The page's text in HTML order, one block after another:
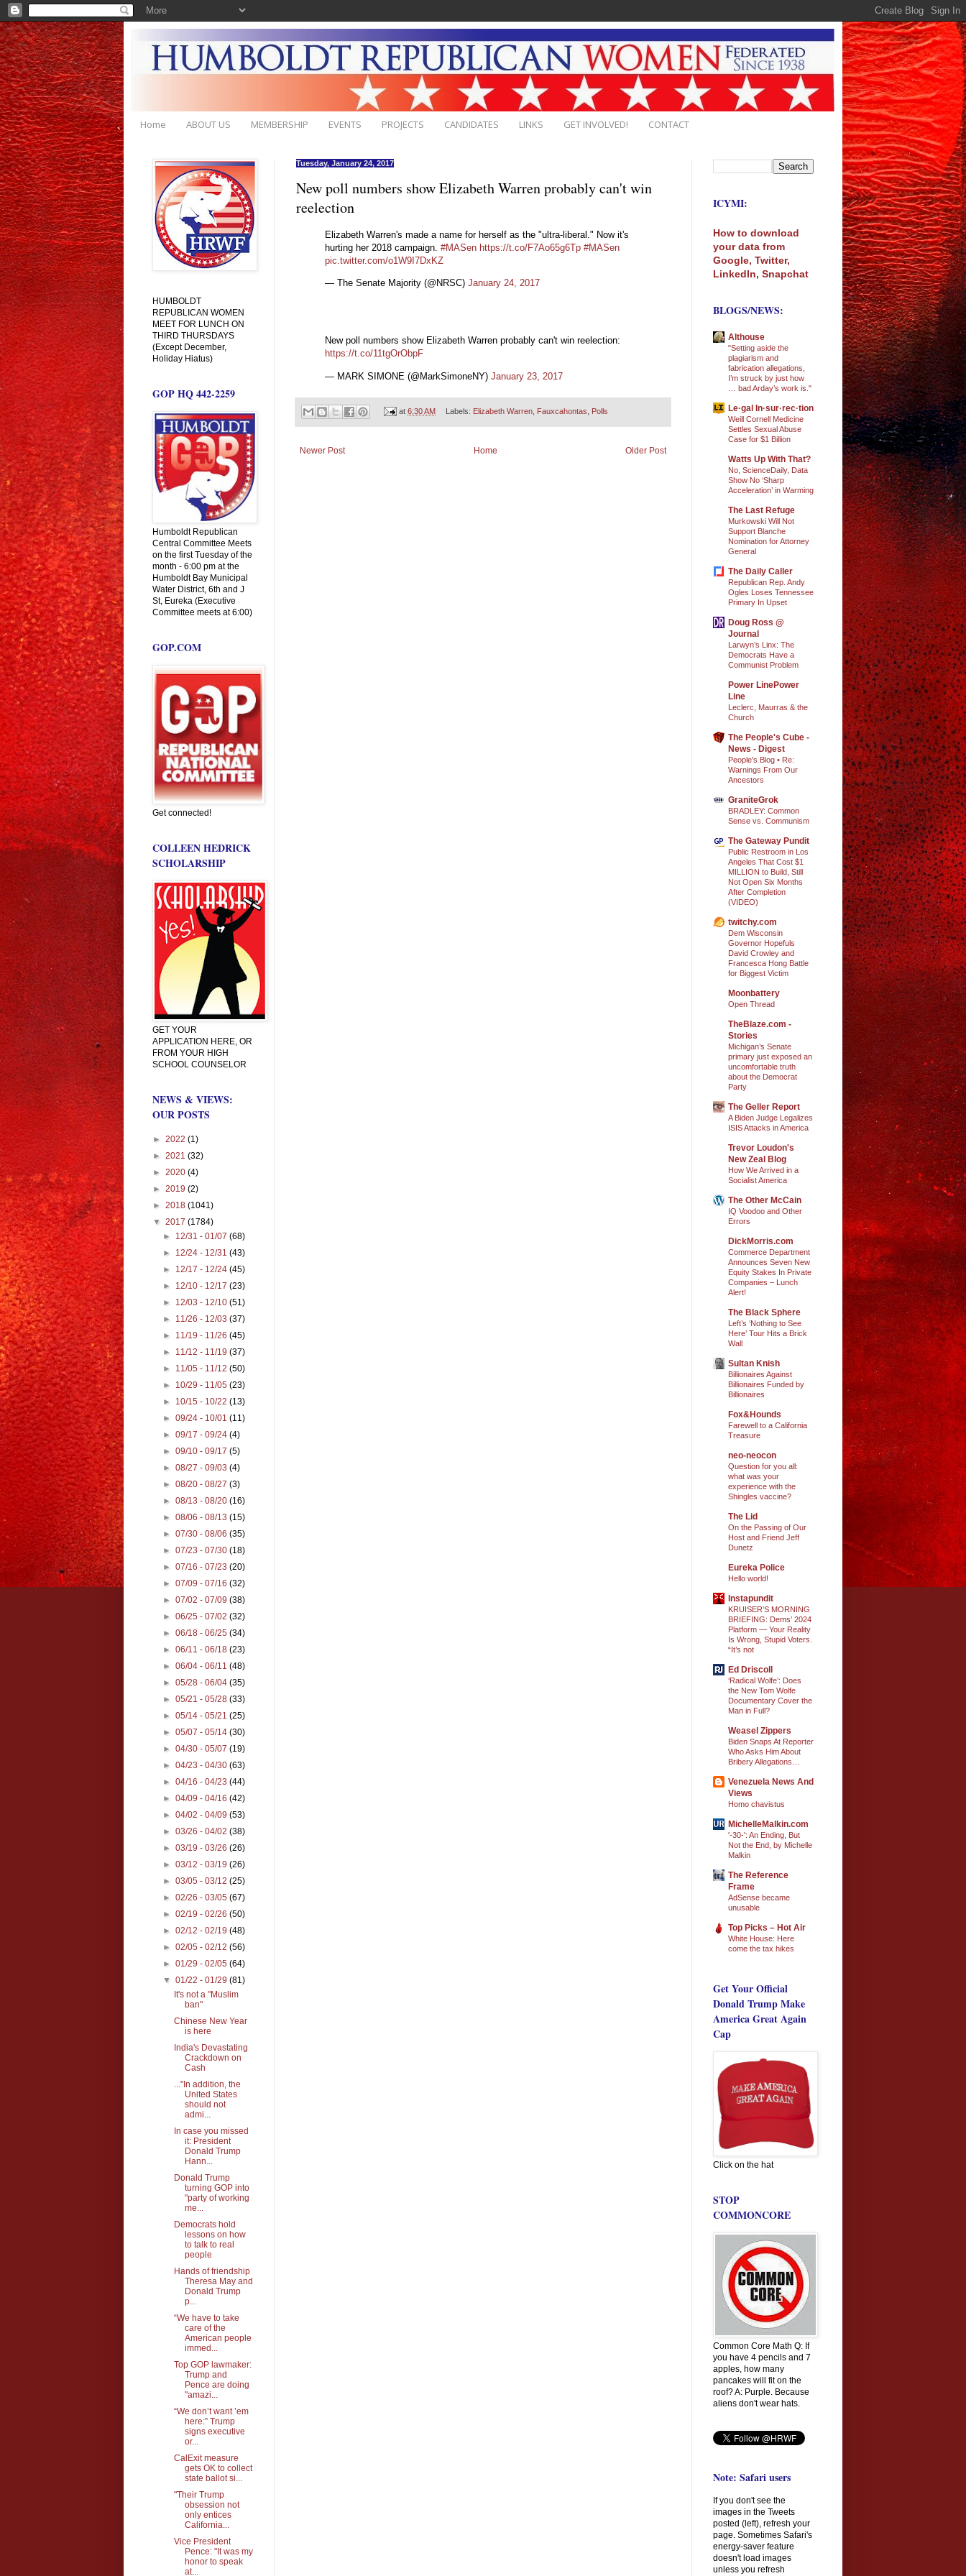
Home ABOUT US MEMBERSHIP EVENTS PROJECTS CANDIDATES LINKS GET INVOLVED! CONTACT
Tuesday, January 24, 2017
New poll numbers show Elizabeth Warren probably can't win
reelection
Elizabeth Warren's made a name for herself as the "ultra-liberal." Now it's
hurting her 2018 campaign. #MASen https://t.co/F7Ao65g6Tp #MASen
pic.twitter.com/o1W9I7DxKZ
— The Senate Majority (@NRSC) January 24, 2017
New poll numbers show Elizabeth Warren probably can't win reelection:
https://t.co/11tgOrObpF
— MARK SIMONE (@MarkSimoneNY) January 23, 2017
at6:30 AM Labels: Elizabeth Warren, Fauxcahontas Polls
Newer Post Older Post
Home
HUMBOLDT
REPUBLICAN WOMEN
MEET FOR LUNCH ON
THIRD THURSDAYS
(Except December,
Holiday Hiatus)
GOP HQ 442-2259
Humboldt Republican
Central Committee Meets
on the first Tuesday of the
month - 6:00 pm at the
Humboldt Bay Municipal
Water District, 6th and J
St, Eureka (Executive
Committee meets at 6:00)
GOP.COM
Get connected!
COLLEEN HEDRICK
SCHOLARSHIP
GET YOUR
APPLICATION HERE, OR
FROM YOUR HIGH
SCHOOL COUNSELOR
NEWS & VIEWS:
OUR POSTS
► 2022 (1)
► 2021 (32)
► 2020 (4)
► 2019 (2)
► 2018 (1041)
▼ 2017 (1784)
► 12/31 - 01/07(68)
► 12/24 - 12/31(43)
► 12/17 - 12/24(45)
► 12/10 - 12/17(23)
► 12/03 - 12/10(51)
► 11/26 - 12/03(37)
► 11/19 - 11/26(45)
► 11/12 - 11/19(37)
► 11/05 - 11/12(50)
► 10/29 - 11/05(23)
► 10/15 - 10/22(13)
►09/24 - 10/01(11)
►09/17 - 09/24(4)
►09/10 - 09/17(5)
►08/27 - 09/03(4)
►08/20 - 08/27(3)
►08/13 - 08/20(16)
►08/06 - 08/13(15)
►07/30 - 08/06(35)
►07/23 - 07/30(18)
►07/16 - 07/23(20)
►07/09 - 07/16(32)
►07/02 - 07/09(38)
►06/25 - 07/02(32)
►06/18 - 06/25(34)
►06/11 - 06/18(23)
►06/04 - 06/11(48)
►05/28 - 06/04(35)
►05/21 - 05/28(33)
►05/14 - 05/21(25)
►05/07 - 05/14(30)
►04/30 - 05/07(19)
►04/23 - 04/30(63)
►04/16 - 04/23(44)
►04/09 - 04/16(42)
►04/02 - 04/09(53)
►03/26 - 04/02(38)
►03/19 - 03/26(26)
►03/12 - 03/19(26)
►03/05 - 03/12(25)
►02/26 - 03/05(67)
►02/19 - 02/26(50)
►02/12 - 02/19(48)
►02/05 - 02/12(56)
►01/29 - 02/05(64)
▼01/22 - 01/29(81)
It's not a "Muslim
ban"
Chinese New Year
is here
India's Devastating
Crackdown on
Cash
..."In addition, the
United States
should not
admi...
In case you missed
it: President
Donald Trump
Hann...
Donald Trump
turning GOP into
"party of working
me...
Democrats hold
lessons on how
to talk to real
people
Hands of friendship
Theresa May and
Donald Trump
p...
“We have to take
care of the
American people
immed...
Top GOP lawmaker:
Trump and
Pence are doing
"amazi...
“We don’t want ’em
here:” Trump
signs executive
or...
CalExit measure
gets OK to collect
state ballot si...
"Their Trump
obsession not
only entices
California...
Vice President
Pence: "It was my
honor to speak
at...
ICYMI:
How to download
your data from
Google, Twitter,
LinkedIn, Snapchat
BLOGS/NEWS:
Althouse
"Setting aside the
plagiarism and
fabrication allegations,
I’m struck by just how
… bad Arday’s work is."
Le·gal In·sur·rec·tion
Weill Cornell Medicine
Settles Sexual Abuse
Case for $1 Billion
Watts Up With That?
No, ScienceDaily, Data
Show No ‘Sharp
Acceleration’ in Warming
The Last Refuge
Murkowski Will Not
Support Blanche
Nomination for Attorney
General
The Daily Caller
Republican Rep. Andy
Ogles Loses Tennessee
Primary In Upset
Doug Ross @
Journal
Larwyn’s Linx: The
Democrats Have a
Communist Problem
Power LinePower
Line
Leclerc, Maurras & the
Church
The People's Cube -
News - Digest
People's Blog • Re:
Warnings From Our
Ancestors
GraniteGrok
BRADLEY: Common
Sense vs. Communism
The Gateway Pundit
Public Restroom in Los
Angeles That Cost $1
MILLION to Build, Still
Not Open Six Months
After Completion
(VIDEO)
twitchy.com
Dem Wisconsin
Governor Hopefuls
David Crowley and
Francesca Hong Battle
for Biggest Victim
Moonbattery
Open Thread
TheBlaze.com -
Stories
Michigan’s Senate
primary just exposed an
uncomfortable truth
about the Democrat
Party
The Geller Report
A Biden Judge Legalizes
ISIS Attacks in America
Trevor Loudon's
New Zeal Blog
How We Arrived in a
Socialist America
The Other McCain
IQ Voodoo and Other
Errors
DickMorris.com
Commerce Department
Announces Seven New
Equity Stakes In Private
Companies – Lunch
Alert!
The Black Sphere
Left’s ‘Nothing to See
Here’ Tour Hits a Brick
Wall
Sultan Knish
Billionaires Against
Billionaires Funded by
Billionaires
Fox&Hounds
Farewell to a California
Treasure
neo-neocon
Question for you all:
what was your
experience with the
Shingles vaccine?
The Lid
On the Passing of Our
Host and Friend Jeff
Dunetz
Eureka Police
Hello world!
Instapundit
KRUISER’S MORNING
BRIEFING: Dems’ 2024
Platform — Your Reality
Is Wrong, Stupid Voters.
“It’s not
Ed Driscoll
‘Radical Wolfe’: Does
the New Tom Wolfe
Documentary Cover the
Man in Full?
Weasel Zippers
Biden Snaps At Reporter
Who Asks Him About
Bribery Allegations…
Venezuela News And
Views
Homo chavistus
MichelleMalkin.com
'-30-': An Ending, But
Not the End, by Michelle
Malkin
The Reference
Frame
AdSense became
unusable
Top Picks – Hot Air
White House: Here
come the tax hikes
Get Your Official
Donald Trump Make
America Great Again
Cap
Click on the hat
STOP
COMMONCORE
Common Core Math Q: If
you have 4 pencils and 7
apples, how many
pancakes will fit on the
roof? A: Purple. Because
aliens don't wear hats.
Note: Safari users
If you don't see the
images in the Tweets
posted (left), refresh your
page. Sometimes Safari's
energy-saver feature
doesn't load images
unless you refresh